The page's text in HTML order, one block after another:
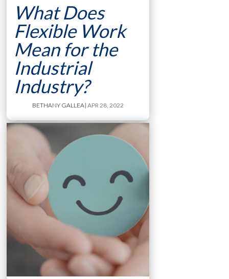
What Does
Flexible Work
Mean for the
Industrial
Industry?
BETHANY GALLEA | APR 28, 2022